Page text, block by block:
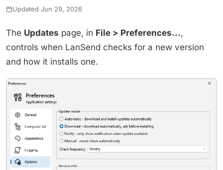
Updated Jun 29, 2026
The Updates page, in File > Preferences...,
controls when LanSend checks for a new version
and how it installs one.